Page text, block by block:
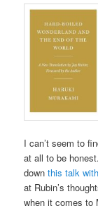
I can’t seem to
at all to be
downthis talk
at Rubin’s
when it comes to